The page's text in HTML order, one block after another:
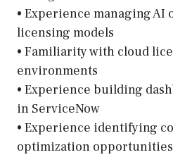
• Experience managing
licensing models
• Familiarity with cloud
environments
• Experience building
in ServiceNow
• Experience identifying
optimization opportunities